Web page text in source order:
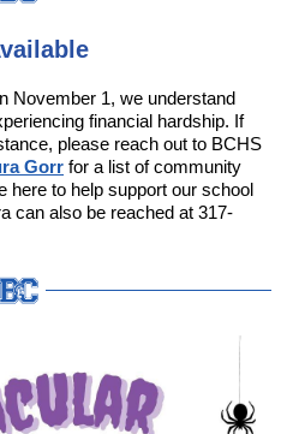
November 1, we understand
financial hardship. If
please reach out to BCHS
Gorr for a list of community
here to help support our school
can also be reached at 317-